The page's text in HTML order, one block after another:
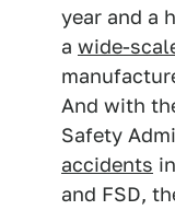
year and a
a wide-
And with
Safety
accidents
and FSD,